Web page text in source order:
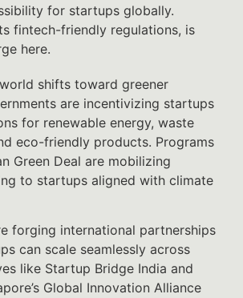
for startups globally.
fintech-friendly regulations, is
here.
shifts toward greener
are incentivizing startups
for renewable energy, waste
eco-friendly products. Programs
Green Deal are mobilizing
to startups aligned with climate
forging international partnerships
can scale seamlessly across
like Startup Bridge India and
Global Innovation Alliance